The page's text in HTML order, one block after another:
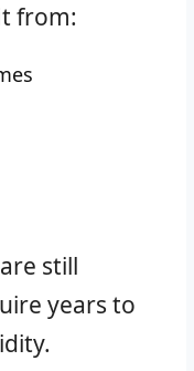
from:
still
years to